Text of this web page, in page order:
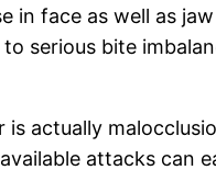
face as well as
serious bite
actually
attacks can